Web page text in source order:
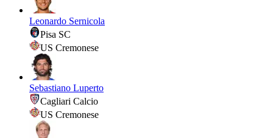
Leonardo Sernicola
Pisa SC
US Cremonese
Sebastiano Luperto
Cagliari Calcio
US Cremonese